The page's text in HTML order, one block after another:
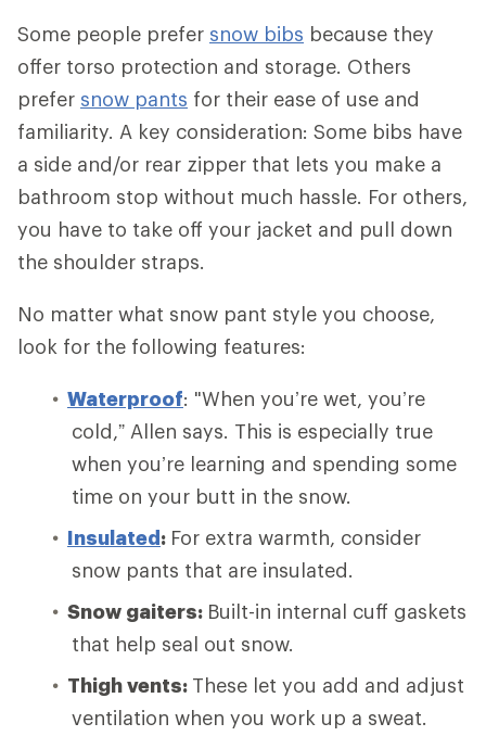
Some people prefer snow bibs because they
offer torso protection and storage. Others
prefer snow pants for their ease of use and
familiarity. A key consideration: Some bibs have
a side and/or rear zipper that lets you make a
bathroom stop without much hassle. For others,
you have to take off your jacket and pull down
the shoulder straps.
No matter what snow pant style you choose,
look for the following features:
Waterproof: "When you’re wet, you’re
cold,” Allen says. This is especially true
when you’re learning and spending some
time on your butt in the snow.
Insulated: For extra warmth, consider
snow pants that are insulated.
Snow gaiters: Built-in internal cuff gaskets
that help seal out snow.
Thigh vents: These let you add and adjust
ventilation when you work up a sweat.